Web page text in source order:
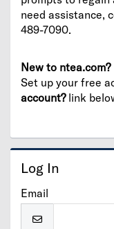
need assistance,
489-7090.
New to ntea.com?
Set up your free
account?link
Log In
Email